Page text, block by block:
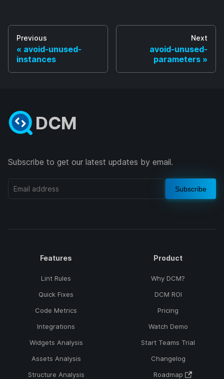
Previous
avoid-unused-
instances
Next
avoid-unused-
parameters
DCM
Subscribe to get our latest updates by email.
Subscribe
Features
Lint Rules
Quick Fixes
Code Metrics
Integrations
Widgets Analysis
Assets Analysis
Structure Analysis
Product
Why DCM?
DCM ROI
Pricing
Watch Demo
Start Teams Trial
Changelog
Roadmap